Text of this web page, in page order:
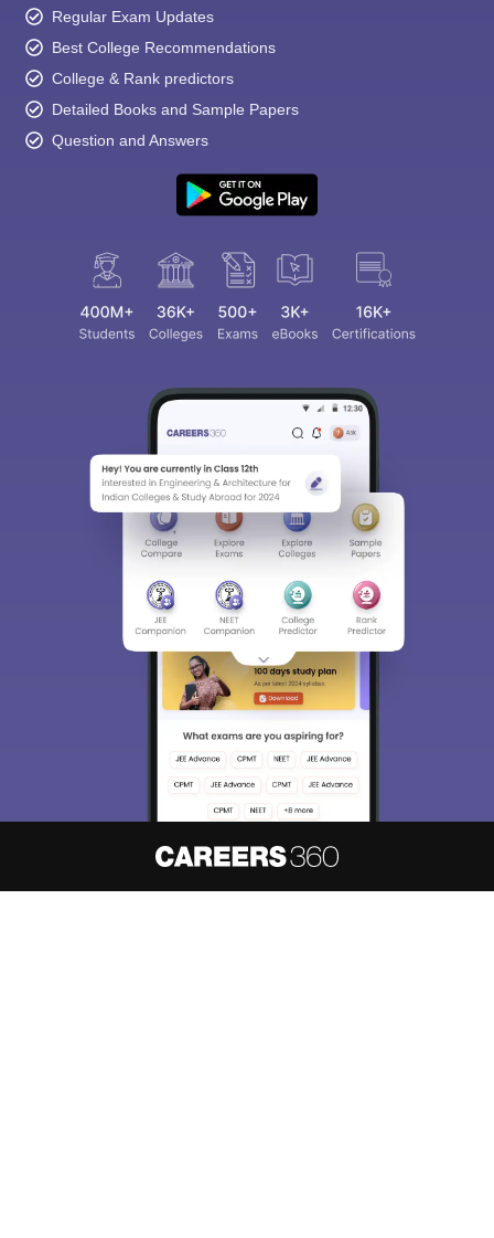
Regular Exam Updates
Best College Recommendations
College & Rank predictors
Detailed Books and Sample Papers
Question and Answers